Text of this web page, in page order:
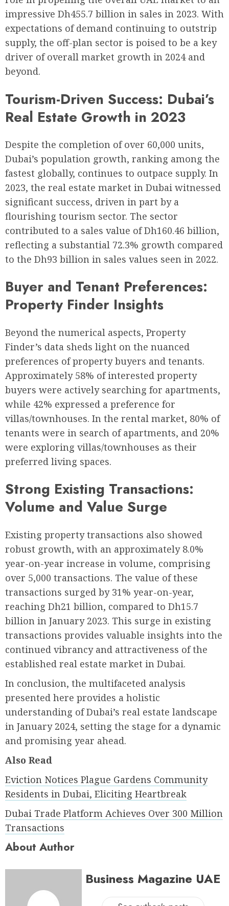
impressive Dh455.7 billion in sales in 2023. With
expectations of demand continuing to outstrip
supply, the off-plan sector is poised to be a key
driver of overall market growth in 2024 and
beyond.
Tourism-Driven Success: Dubai’s
Real Estate Growth in 2023
Despite the completion of over 60,000 units,
Dubai’s population growth, ranking among the
fastest globally, continues to outpace supply. In
2023, the real estate market in Dubai witnessed
significant success, driven in part by a
flourishing tourism sector. The sector
contributed to a sales value of Dh160.46 billion,
reflecting a substantial 72.3% growth compared
to the Dh93 billion in sales values seen in 2022.
Buyer and Tenant Preferences:
Property Finder Insights
Beyond the numerical aspects, Property
Finder’s data sheds light on the nuanced
preferences of property buyers and tenants.
Approximately 58% of interested property
buyers were actively searching for apartments,
while 42% expressed a preference for
villas/townhouses. In the rental market, 80% of
tenants were in search of apartments, and 20%
were exploring villas/townhouses as their
preferred living spaces.
Strong Existing Transactions:
Volume and Value Surge
Existing property transactions also showed
robust growth, with an approximately 8.0%
year-on-year increase in volume, comprising
over 5,000 transactions. The value of these
transactions surged by 31% year-on-year,
reaching Dh21 billion, compared to Dh15.7
billion in January 2023. This surge in existing
transactions provides valuable insights into the
continued vibrancy and attractiveness of the
established real estate market in Dubai.
In conclusion, the multifaceted analysis
presented here provides a holistic
understanding of Dubai’s real estate landscape
in January 2024, setting the stage for a dynamic
and promising year ahead.
Also Read
Eviction Notices Plague Gardens Community
Residents in Dubai, Eliciting Heartbreak
Dubai Trade Platform Achieves Over 300 Million
Transactions
About Author
Business Magazine UAE